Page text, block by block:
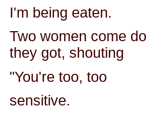
I'm being eaten.
Two women come
they got, shouting
"You're too, too
sensitive.